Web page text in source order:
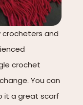
crocheters and
crochet
You can
it a great scarf